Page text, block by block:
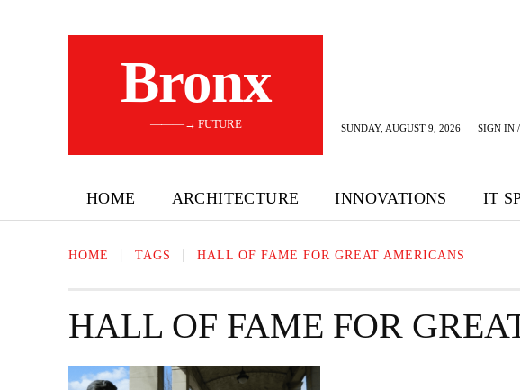
Bronx
———→ FUTURE SUNDAY, AUGUST 9, 2026 SIGN IN
HOME ARCHITECTURE INNOVATIONS IT
HOME TAGS HALL OF FAME FOR GREAT AMERICANS
HALL OF FAME FOR